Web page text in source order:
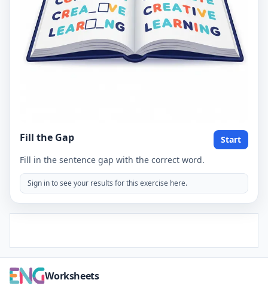
Fill the Gap
Start
Fill in the sentence gap with the correct word.
Sign in to see your results for this exercise here.
Worksheets